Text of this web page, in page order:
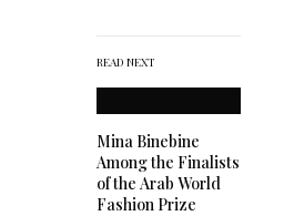
READ NEXT
Mina Binebine
Among the Finalists
of the Arab World
Fashion Prize